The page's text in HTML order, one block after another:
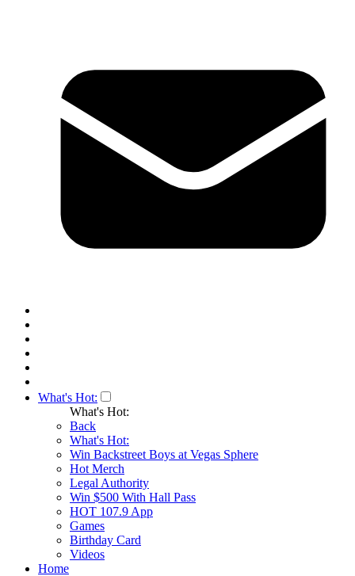
What's Hot:
What's Hot:
Back
What's Hot:
Win Backstreet Boys at Vegas Sphere
Hot Merch
Legal Authority
Win $500 With Hall Pass
HOT 107.9 App
Games
Birthday Card
Videos
Home